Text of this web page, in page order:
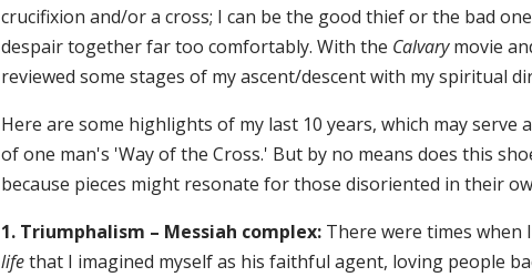
crucifixion and/or a cross; I can be the good thief or the bad
despair together far too comfortably. With the Calvarymovie
reviewed some stages of my ascent/descent with my spiritual
Here are some highlights of my last 10 years, which may
of one man's 'Way of the Cross.' But by no means does this
because pieces might resonate for those disoriented in their
1. Triumphalism – Messiah complex:There were times when
lifethat I imagined myself as his faithful agent, loving people